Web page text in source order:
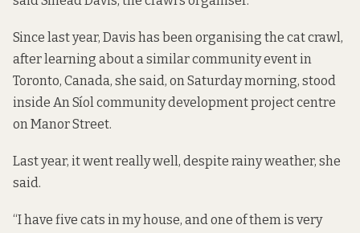
Since last year, Davis has been organising the cat crawl,
after learning about a similar community event in
Toronto, Canada, she said, on Saturday morning, stood
inside An Síol community development project centre
on Manor Street.
Last year, it went really well, despite rainy weather, she
said.
“I have five cats in my house, and one of them is very